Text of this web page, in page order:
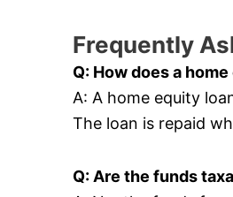
Frequently
Q: How does a
A: A home equity
The loan is repaid
Q: Are the funds